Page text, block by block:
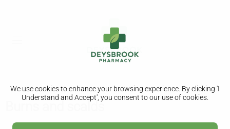
We use cookies to enhance your browsing experience. By clicking 'I
Understand and Accept', you consent to our use of cookies.
Burns and scalds